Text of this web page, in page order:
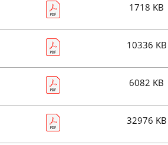
1718 KB
10336 KB
6082 KB
32976 KB